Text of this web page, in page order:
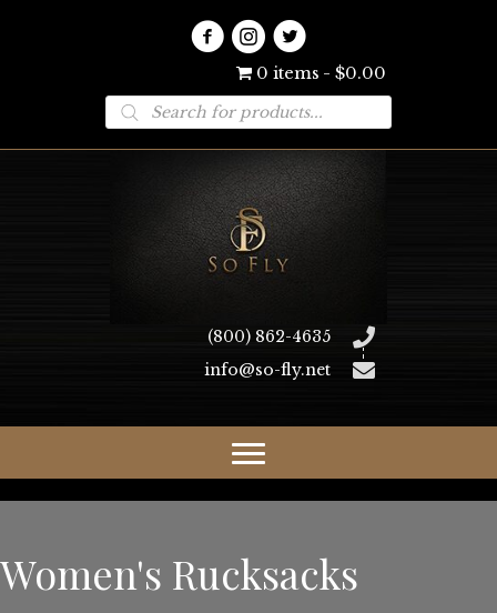
0 items $0.00
Products
search
(800) 862-4635
info@so-fly.net
Women's Rucksacks